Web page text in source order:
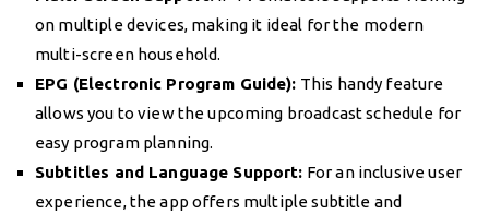
on multiple devices, making it ideal for the modern
multi-screen household.
EPG (Electronic Program Guide): This handy feature
allows you to view the upcoming broadcast schedule for
easy program planning.
Subtitles and Language Support: For an inclusive user
experience, the app offers multiple subtitle and